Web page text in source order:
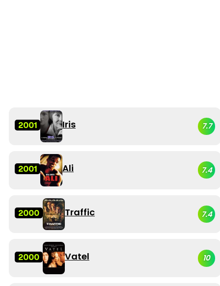
2001 Iris 7.7
2001 Ali 7.4
2000 Traffic 7.4
2000 Vatel 10